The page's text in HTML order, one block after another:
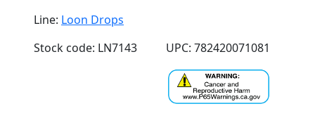
Line: Loon Drops
Stock code: LN7143
UPC: 782420071081